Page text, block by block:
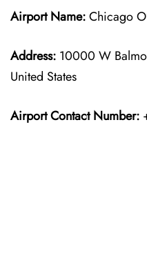
Airport Name:Chicago
Address: 10000 W
United States
Airport Contact Number: